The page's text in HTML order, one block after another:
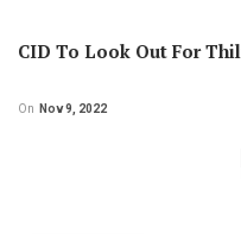
CID To Look Out For
On Nov 9, 2022